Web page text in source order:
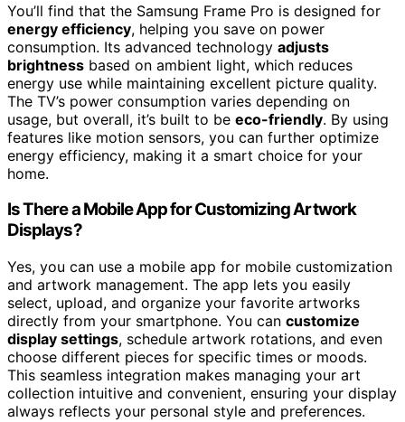
You’ll find that the Samsung Frame Pro is designed for
energy efficiency, helping you save on power
consumption. Its advanced technology adjusts
brightness based on ambient light, which reduces
energy use while maintaining excellent picture quality.
The TV’s power consumption varies depending on
usage, but overall, it’s built to be eco-friendly. By using
features like motion sensors, you can further optimize
energy efficiency, making it a smart choice for your
home.
Is There a Mobile App for Customizing Artwork
Displays?
Yes, you can use a mobile app for mobile customization
and artwork management. The app lets you easily
select, upload, and organize your favorite artworks
directly from your smartphone. You can customize
display settings, schedule artwork rotations, and even
choose different pieces for specific times or moods.
This seamless integration makes managing your art
collection intuitive and convenient, ensuring your display
always reflects your personal style and preferences.